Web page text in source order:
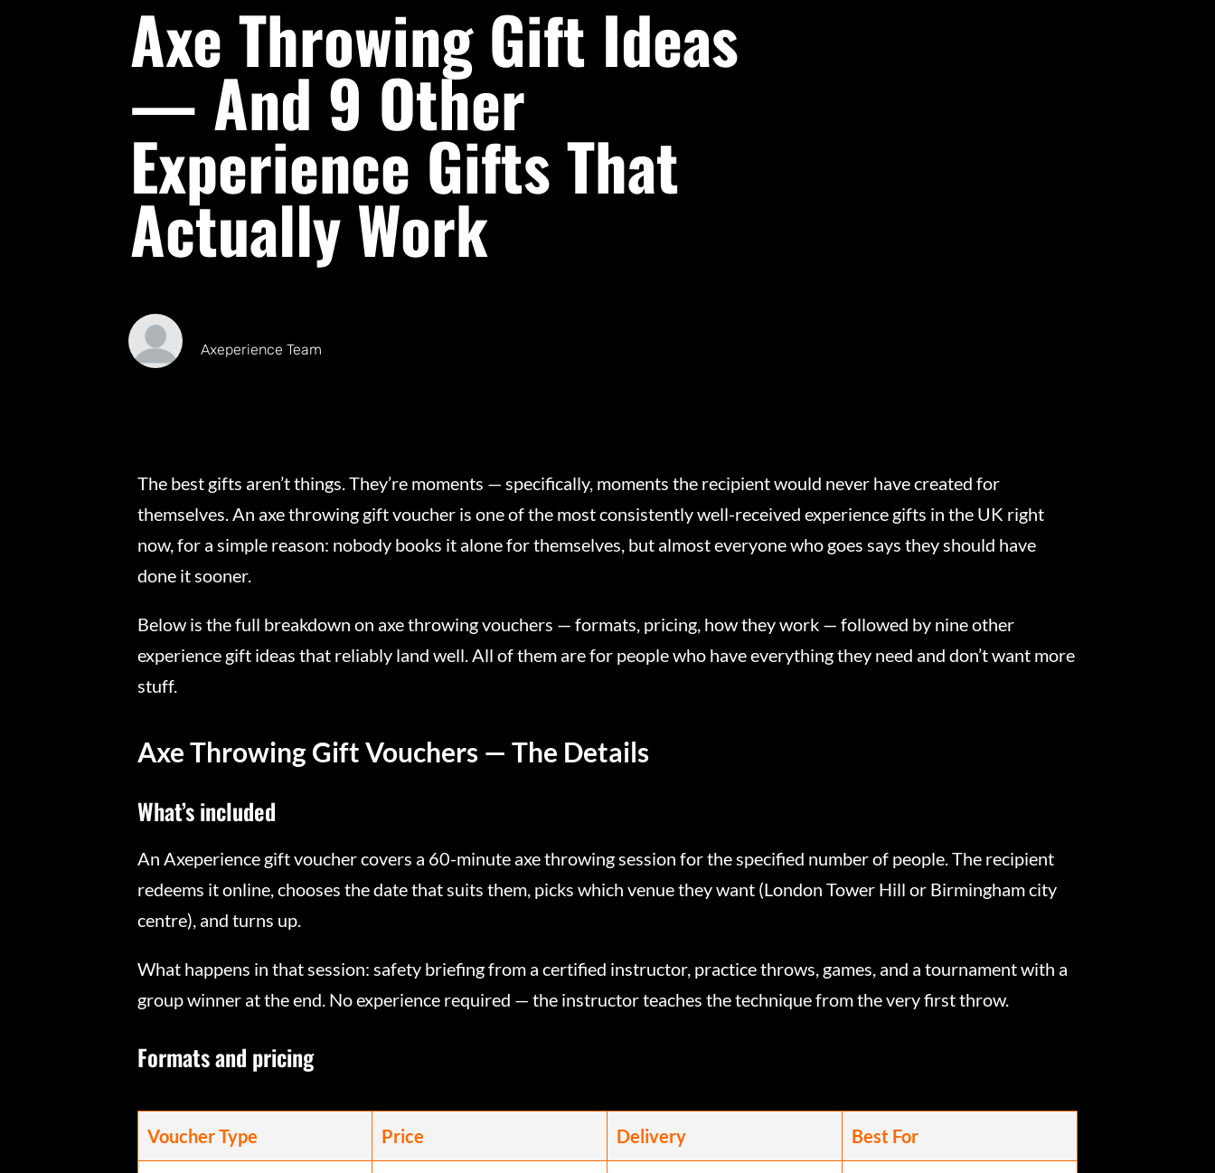
Axe Throwing Gift Ideas
— And 9 Other
Experience Gifts That
Actually Work
Axeperience Team
The best gifts aren’t things. They’re moments — specifically, moments the recipient would never have created for
themselves. An axe throwing gift voucher is one of the most consistently well-received experience gifts in the UK right
now, for a simple reason: nobody books it alone for themselves, but almost everyone who goes says they should have
done it sooner.
Below is the full breakdown on axe throwing vouchers — formats, pricing, how they work — followed by nine other
experience gift ideas that reliably land well. All of them are for people who have everything they need and don’t want more
stuff.
Axe Throwing Gift Vouchers — The Details
What’s included
An Axeperience gift voucher covers a 60-minute axe throwing session for the specified number of people. The recipient
redeems it online, chooses the date that suits them, picks which venue they want (London Tower Hill or Birmingham city
centre), and turns up.
What happens in that session: safety briefing from a certified instructor, practice throws, games, and a tournament with a
group winner at the end. No experience required — the instructor teaches the technique from the very first throw.
Formats and pricing
Voucher Type Price Delivery Best For